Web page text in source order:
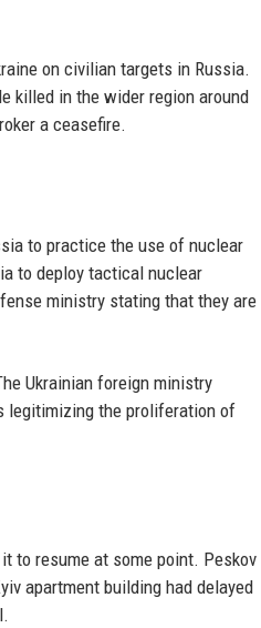
on civilian targets in Russia.
killed in the wider region around
a ceasefire.
to practice the use of nuclear
to deploy tactical nuclear
ministry stating that they are
Ukrainian foreign ministry
legitimizing the proliferation of
to resume at some point. Peskov
apartment building had delayed